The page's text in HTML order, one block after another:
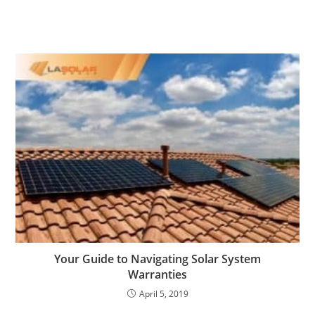
Your Guide to Navigating Solar System
Warranties
April 5, 2019